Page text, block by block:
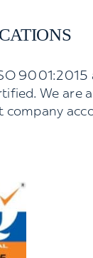
9001:2015
We are
company